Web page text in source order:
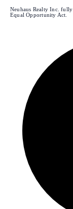
Neuhaus Realty Inc.
Equal Opportunity Act.